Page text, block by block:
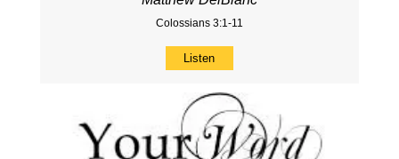
Colossians 3:1-11
Listen